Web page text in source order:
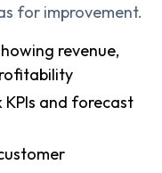
for improvement.
revenue,
and forecast